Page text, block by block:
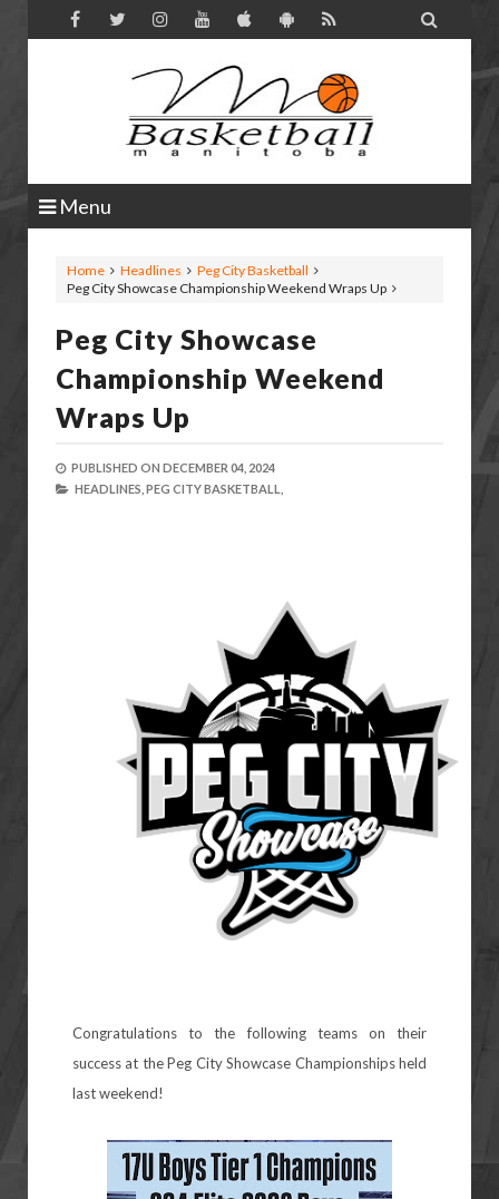

Menu
Home Headlines
Peg City Basketball
Peg City Showcase Championship Weekend Wraps Up
Peg City Showcase
Championship Weekend
Wraps Up
PUBLISHED ON DECEMBER 04, 2024
HEADLINES, PEG CITY BASKETBALL,
Congratulations to the following teams on their
success at the Peg City Showcase Championships held
last weekend!